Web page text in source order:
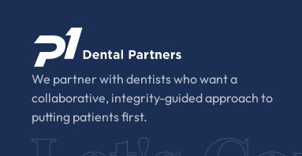
We partner with dentists who want a
collaborative, integrity-guided approach to
putting patients first.